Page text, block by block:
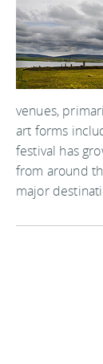
venues,
art forms
festival has
from around
major